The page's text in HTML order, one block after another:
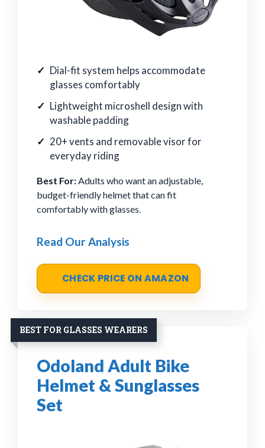
Dial-fit system helps accommodate
glasses comfortably
Lightweight microshell design with
washable padding
20+ vents and removable visor for
everyday riding
Best For:Adults who want an adjustable,
budget-friendly helmet that can fit
comfortably with glasses.
Read Our Analysis
CHECK PRICE ON AMAZON
BEST FOR GLASSES WEARERS
Odoland Adult Bike
Helmet & Sunglasses
Set